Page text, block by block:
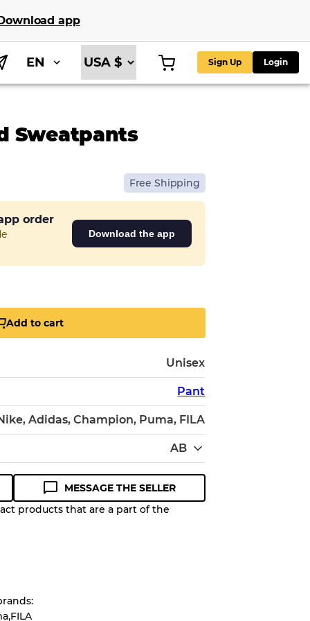
app
EN Sign Up Login
Sweatpants
Free Shipping
order
Download the app
Add to cart
Unisex
Pant
Adidas, Champion, Puma, FILA
AB
appearance of each item
to10%
MESSAGE THE SELLER
products that are a part of the